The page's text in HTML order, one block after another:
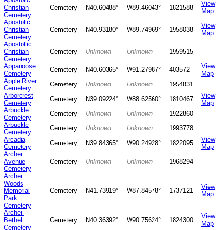
Christian
Cemetery
Cemetery N40.60488° W89.46043° 1821588
View
Map
Apostolic
Christian
Cemetery
Cemetery N40.93180° W89.74969° 1958038
View
Map
Apostollic
Christian
Cemetery
Cemetery Unknown Unknown
1959515
Appanoose
Cemetery
Cemetery N40.60365° W91.27987° 403572
View
Map
Apple River
Cemetery
Cemetery Unknown Unknown
1954831
Arborcrest
Cemetery
Cemetery N39.09224° W88.62560° 1810467
View
Map
Arbuckle
Cemetery
Cemetery Unknown Unknown
1922860
Arbuckle
Cemetery
Cemetery Unknown Unknown
1993778
Arcadia
Cemetery
Cemetery N39.84365° W90.24928° 1822095
View
Map
Archer
Avenue
Cemetery
Cemetery Unknown Unknown
1968294
Archer
Woods
Memorial
Park
Cemetery
Cemetery N41.73919° W87.84578° 1737121
View
Map
Archer-
Bethel
Cemetery
Cemetery N40.36392° W90.75624° 1824300
View
Map